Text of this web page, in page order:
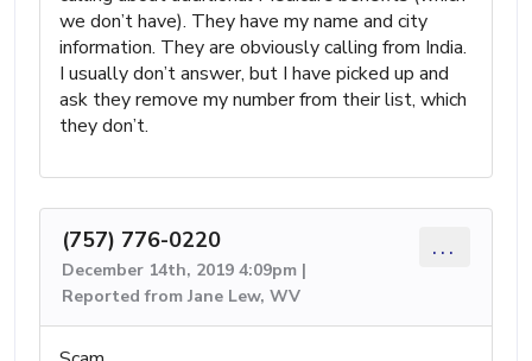
we don’t have). They have my name and city
information. They are obviously calling from India.
I usually don’t answer, but I have picked up and
ask they remove my number from their list, which
they don’t.
(757) 776-0220
December 14th, 2019 4:09pm |
Reported from Jane Lew, WV
...